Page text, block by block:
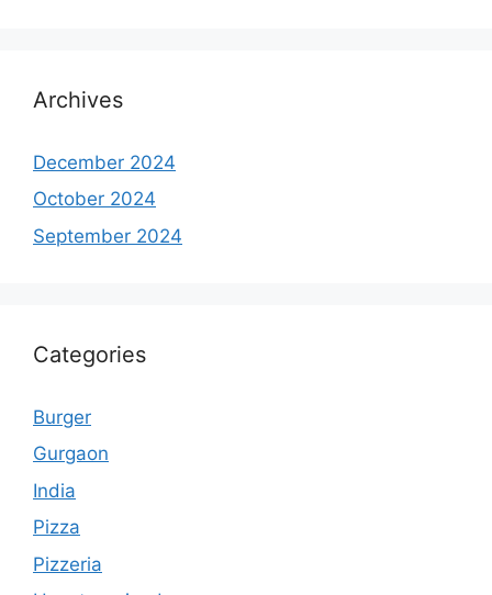
Archives
December 2024
October 2024
September 2024
Categories
Burger
Gurgaon
India
Pizza
Pizzeria